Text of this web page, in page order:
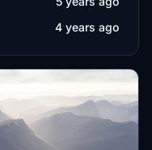
4 years ago